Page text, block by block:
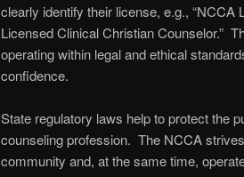
clearly identify their license, e.g., “NCCA
Licensed Clinical Christian Counselor.”
operating within legal and ethical
confidence.
State regulatory laws help to protect the
counseling profession. The NCCA
community and, at the same time,